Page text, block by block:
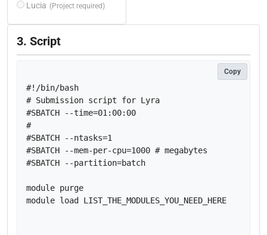
Lucia (Project required)
3. Script
Copy
#!/bin/bash
# Submission script for Lyra
#SBATCH --time=01:00:00
#
#SBATCH --ntasks=1
#SBATCH --mem-per-cpu=1000 # megabytes
#SBATCH --partition=batch
module purge
module load LIST_THE_MODULES_YOU_NEED_HERE